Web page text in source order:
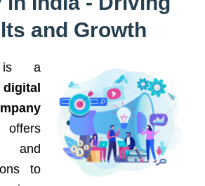
and Growth
is a
digital
and
to